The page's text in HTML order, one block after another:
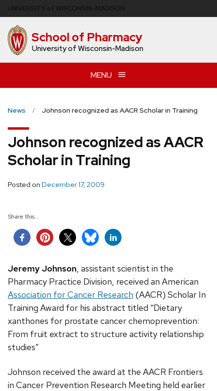
to
main
content School of Pharmacy
University of Wisconsin-Madison
MENU
News Johnson recognized as AACR Scholar in Training
Johnson recognized as AACR
Scholar in Training
Posted on December 17, 2009
Share this...
Jeremy Johnson, assistant scientist in the
Pharmacy Practice Division, received an American
Association for Cancer Research (AACR) Scholar In
Training Award for his abstract titled “Dietary
xanthones for prostate cancer chemoprevention:
From fruit extract to structure activity relationship
studies”
Johnson received the award at the AACR Frontiers
in Cancer Prevention Research Meeting held earlier